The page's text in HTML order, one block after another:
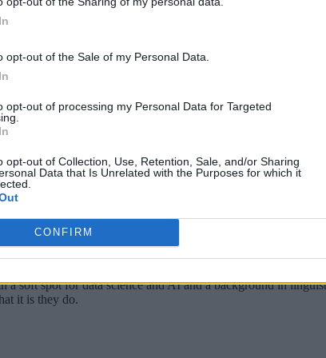
opt-out of the Sale of my Personal Data.
opt-out of processing my Personal Data for Targeted
opt-out of Collection, Use, Retention, Sale, and/or Sharing
Data that Is Unrelated with the Purposes for which it
CONFIRM
challenges in interoperability, scalability, and real-
helping to standardize communications through
pertaining to data usage, privacy, and patient
soft spot for data science and AI and a background in
it is they do.